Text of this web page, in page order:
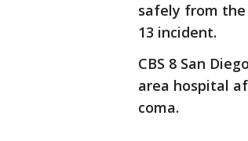
safely from
13 incident.
CBS 8 San
area hospital
coma.